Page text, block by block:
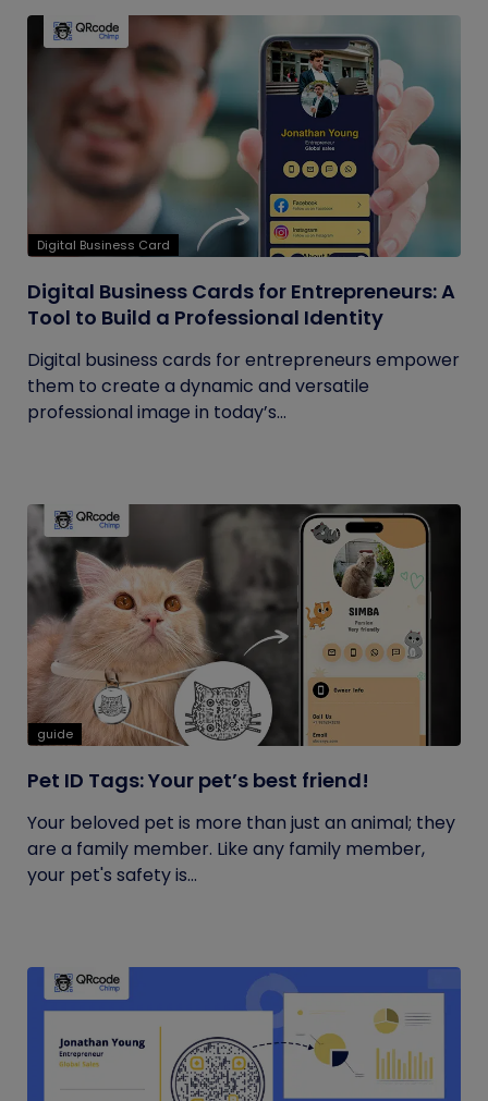
Digital Business Card
Digital Business Cards for Entrepreneurs: A
Tool to Build a Professional Identity
Digital business cards for entrepreneurs empower
them to create a dynamic and versatile
professional image in today’s...
guide
Pet ID Tags: Your pet’s best friend!
Your beloved pet is more than just an animal; they
are a family member. Like any family member,
your pet's safety is...